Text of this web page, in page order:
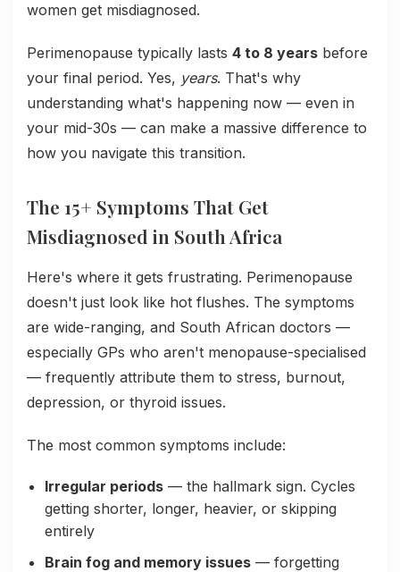
women get misdiagnosed.
Perimenopause typically lasts 4 to 8 years before
your final period. Yes, years. That's why
understanding what's happening now — even in
your mid-30s — can make a massive difference to
how you navigate this transition.
The 15+ Symptoms That Get
Misdiagnosed in South Africa
Here's where it gets frustrating. Perimenopause
doesn't just look like hot flushes. The symptoms
are wide-ranging, and South African doctors —
especially GPs who aren't menopause-specialised
— frequently attribute them to stress, burnout,
depression, or thyroid issues.
The most common symptoms include:
Irregular periods — the hallmark sign. Cycles
getting shorter, longer, heavier, or skipping
entirely
Brain fog and memory issues — forgetting